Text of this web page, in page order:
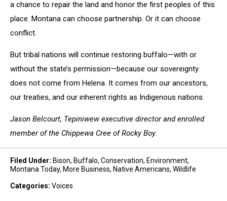
a chance to repair the land and honor the first peoples of this
place. Montana can choose partnership. Or it can choose
conflict.
But tribal nations will continue restoring buffalo—with or
without the state’s permission—because our sovereignty
does not come from Helena. It comes from our ancestors,
our treaties, and our inherent rights as Indigenous nations.
Jason Belcourt, Tepiniwew executive director and enrolled
member of the Chippewa Cree of Rocky Boy.
Filed Under: Bison, Buffalo, Conservation, Environment,
Montana Today, More Business, Native Americans, Wildlife
Categories: Voices